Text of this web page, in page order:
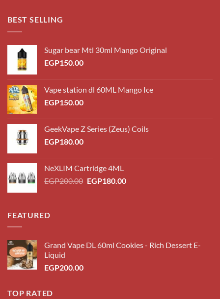
BEST SELLING
Sugar bear Mtl 30ml Mango Original
EGP150.00
Vape station dl 60ML Mango Ice
EGP150.00
GeekVape Z Series (Zeus) Coils
EGP180.00
NeXLIM Cartridge 4ML
EGP200.00 Original
EGP180.00Current
FEATURED
Grand Vape DL 60ml Cookies - Rich Dessert E-
Liquid
EGP200.00
TOP RATED